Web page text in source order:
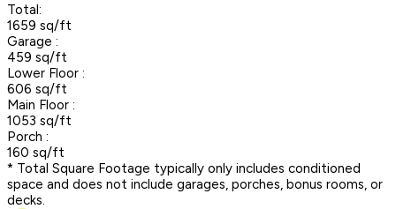
Total:
1659 sq/ft
Garage :
459 sq/ft
Lower Floor :
606 sq/ft
Main Floor :
1053 sq/ft
Porch :
160 sq/ft
* Total Square Footage typically only includes conditioned
space and does not include garages, porches, bonus rooms, or
decks.